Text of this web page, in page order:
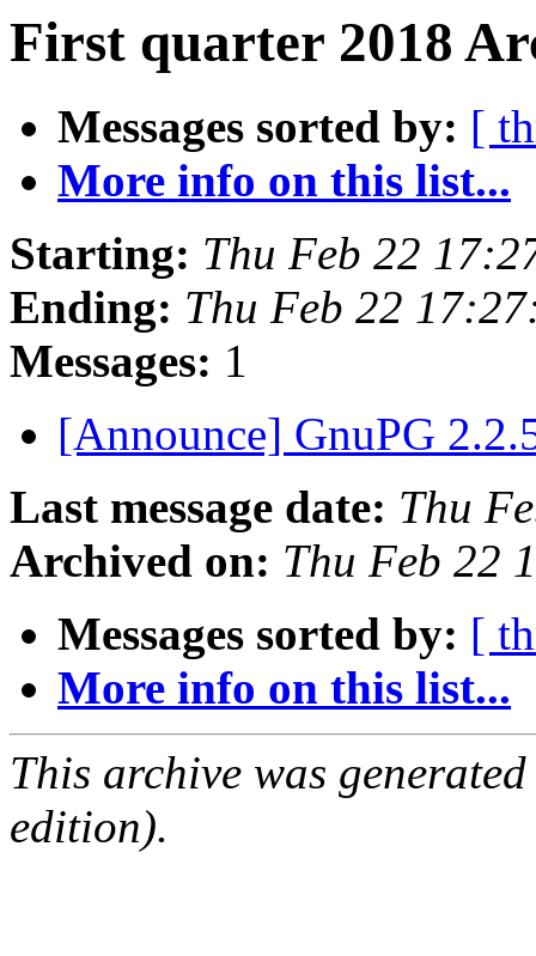
First quarter 2018
Messages sorted by: [
More info on this list...
Starting: Thu Feb 22
Ending: Thu Feb 22
Messages: 1
[Announce] GnuPG
Last message date: Thu
Archived on: Thu Feb 22
Messages sorted by: [
More info on this list...
This archive was
edition).